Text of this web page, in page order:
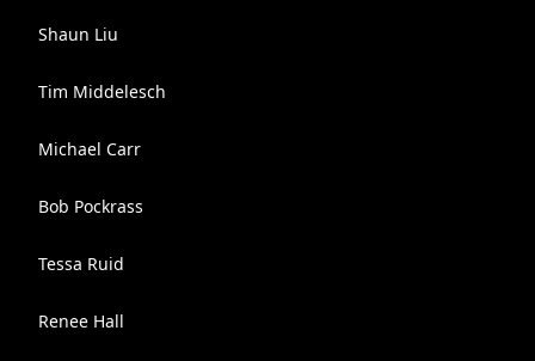
Shaun Liu
Tim Middelesch
Michael Carr
Bob Pockrass
Tessa Ruid
Renee Hall